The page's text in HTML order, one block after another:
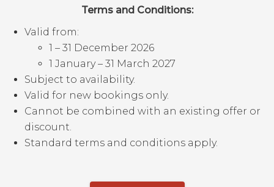
Terms and Conditions:
Valid from:
1 – 31 December 2026
1 January – 31 March 2027
Subject to availability.
Valid for new bookings only.
Cannot be combined with an existing offer or
discount.
Standard terms and conditions apply.